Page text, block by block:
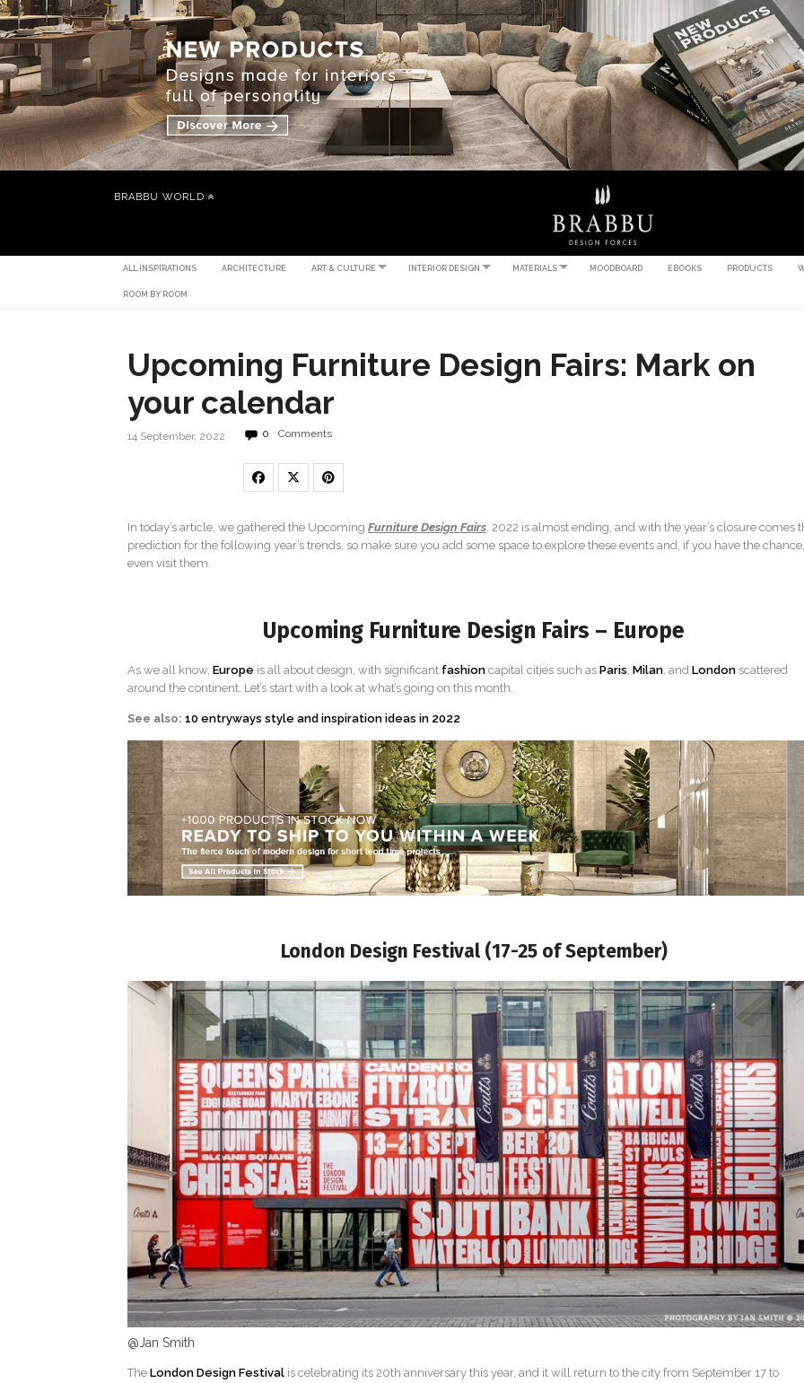
BRABBU WORLD
ALL INSPIRATIONS ARCHITECTURE ART & CULTURE INTERIOR DESIGN MATERIALS MOODBOARD EBOOKS PRODUCTS
ROOM BY ROOM
Upcoming Furniture Design Fairs: Mark on
your calendar
14 September, 2022 0 Comments
In today’s article, we gathered the Upcoming Furniture Design Fairs . 2022 is almost ending, and with the year’s closure comes
prediction for the following year’s trends, so make sure you add some space to explore these events and, if you have the chance,
even visit them.
Upcoming Furniture Design Fairs – Europe
As we all know, Europe is all about design, with significant fashion capital cities such as Paris Milan , and London scattered
around the continent. Let’s start with a look at what’s going on this month.
See also: 10 entryways style and inspiration ideas in 2022
London Design Festival (17-25 of September)
@Jan Smith
The London Design Festival is celebrating its 20th anniversary this year, and it will return to the city from September 17 to